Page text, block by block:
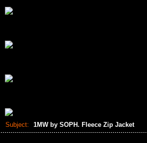
Subject: 1MW by SOPH. Fleece Zip Jacket